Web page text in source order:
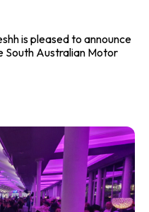
is pleased to announce
South Australian Motor